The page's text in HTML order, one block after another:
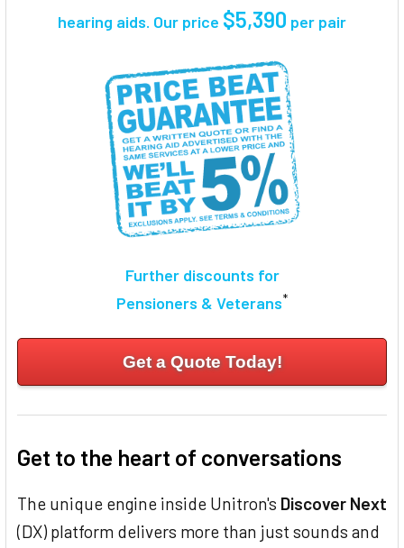
hearing aids. Our price $5,390 per pair
Further discounts for
Pensioners & Veterans*
Get a Quote Today!
Get to the heart of conversations
The unique engine inside Unitron's Discover Next
(DX) platform delivers more than just sounds and